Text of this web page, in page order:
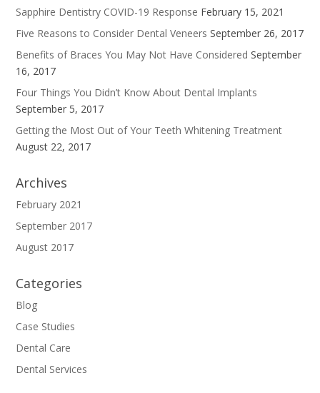
Sapphire Dentistry COVID-19 Response February 15, 2021
Five Reasons to Consider Dental Veneers September 26, 2017
Benefits of Braces You May Not Have Considered September
16, 2017
Four Things You Didn’t Know About Dental Implants
September 5, 2017
Getting the Most Out of Your Teeth Whitening Treatment
August 22, 2017
Archives
February 2021
September 2017
August 2017
Categories
Blog
Case Studies
Dental Care
Dental Services